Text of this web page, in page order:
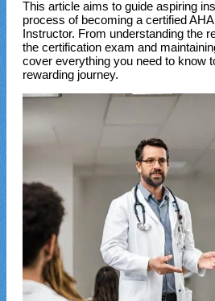
This article aims to guide aspiring
process of becoming a certified
Instructor. From understanding the
the certification exam and
cover everything you need to know
rewarding journey.